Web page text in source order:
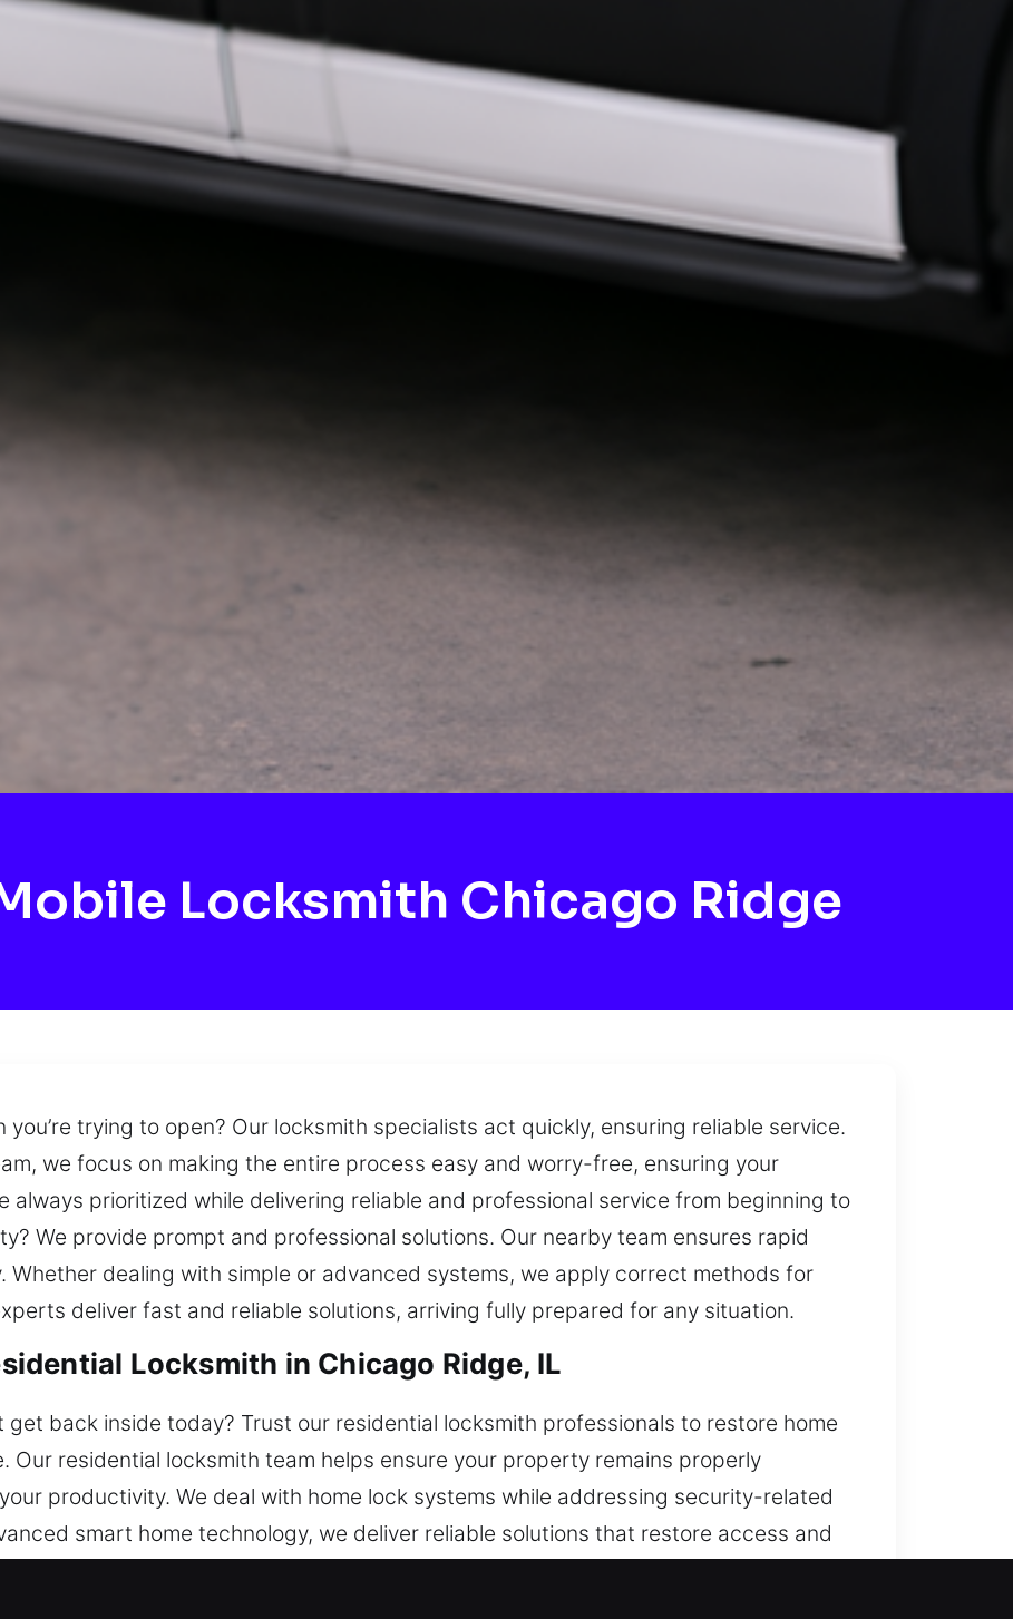
Locksmith Chicago Ridge
trying to open? Our locksmith specialists act quickly, ensuring reliable service.
we focus on making the entire process easy and worry-free, ensuring your
always prioritized while delivering reliable and professional service from beginning to
We provide prompt and professional solutions. Our nearby team ensures rapid
dealing with simple or advanced systems, we apply correct methods for
deliver fast and reliable solutions, arriving fully prepared for any situation.
Locksmith in Chicago Ridge, IL
get back inside today? Trust our residential locksmith professionals to restore home
Our residential locksmith team helps ensure your property remains properly
productivity. We deal with home lock systems while addressing security-related
smart home technology, we deliver reliable solutions that restore access and